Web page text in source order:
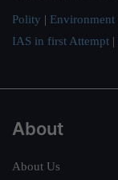
Polity | Environment
IAS in first Attempt |
About
About Us